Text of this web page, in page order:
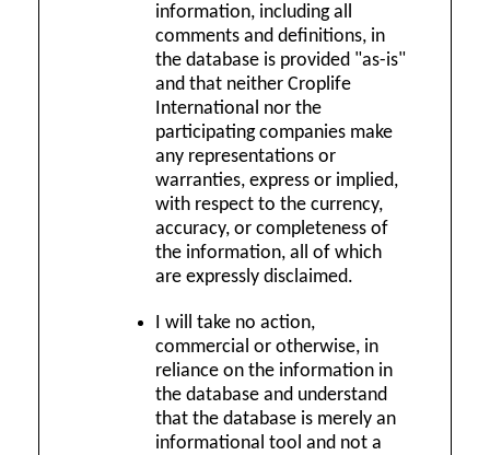
information, including all
comments and definitions, in
the database is provided "as-is"
and that neither Croplife
International nor the
participating companies make
any representations or
warranties, express or implied,
with respect to the currency,
accuracy, or completeness of
the information, all of which
are expressly disclaimed.
I will take no action,
commercial or otherwise, in
reliance on the information in
the database and understand
that the database is merely an
informational tool and not a